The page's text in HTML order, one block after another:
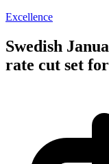
Excellence
Swedish
rate cut set